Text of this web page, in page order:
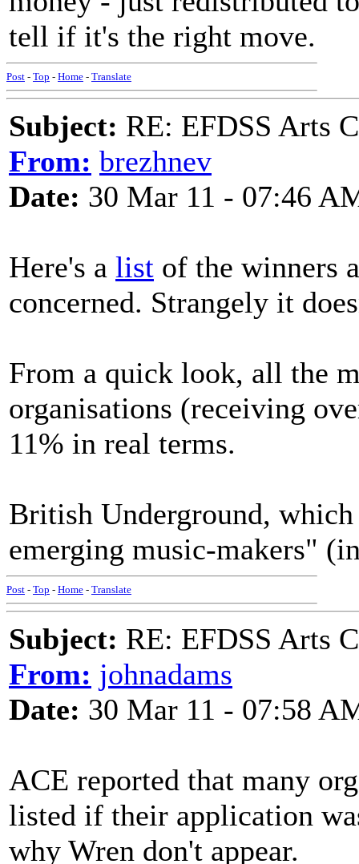
tell if it's the right move.
Post - Top - Home - Translate
Subject: RE: EFDSS Arts
From: brezhnev
Date: 30 Mar 11 - 07:46
Here's a list of the winners
concerned. Strangely it
From a quick look, all the
organisations (receiving
11% in real terms.
British Underground,
emerging music-makers"
Post - Top - Home - Translate
Subject: RE: EFDSS Arts
From: johnadams
Date: 30 Mar 11 - 07:58
ACE reported that many
listed if their application
why Wren don't appear.